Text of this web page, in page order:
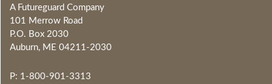
A Futureguard Company
101 Merrow Road
P.O. Box 2030
Auburn, ME 04211-2030
P: 1-800-901-3313